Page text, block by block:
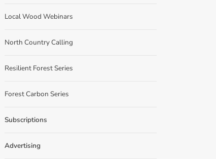
Local Wood Webinars
North Country Calling
Resilient Forest Series
Forest Carbon Series
Subscriptions
Advertising